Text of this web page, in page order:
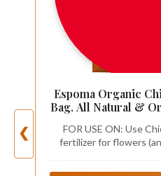
❮
Espoma Organic
Bag. All Natural &
Shrubs. for
FOR USE ON: Use
fertilizer for flowers